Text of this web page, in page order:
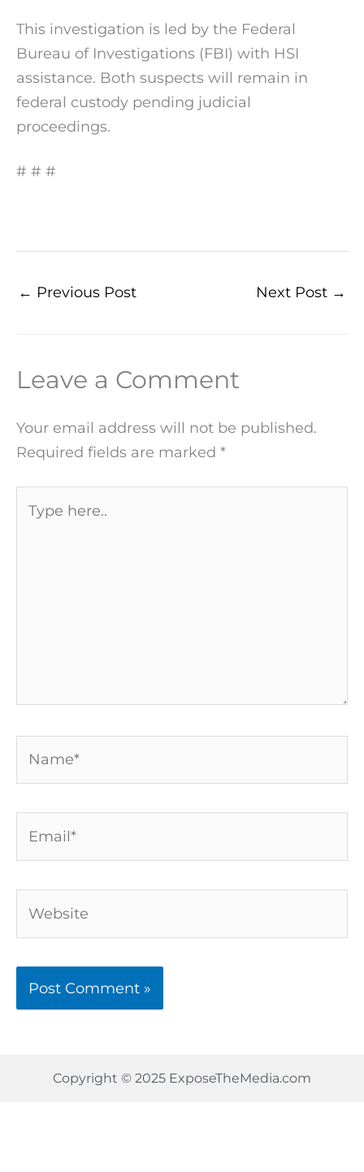
This investigation is led by the Federal
Bureau of Investigations (FBI) with HSI
assistance. Both suspects will remain in
federal custody pending judicial
proceedings.
# # #
← Previous Post Next Post →
Leave a Comment
Your email address will not be published.
Required fields are marked *
here..
Copyright © 2025 ExposeTheMedia.com